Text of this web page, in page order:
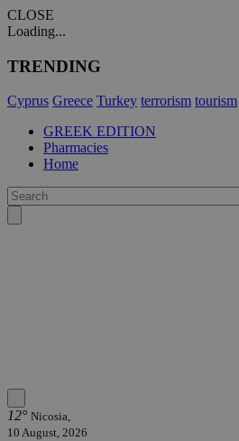
CLOSE
Loading...
TRENDING
Cyprus Greece Turkey terrorism tourism
GREEK EDITION
Pharmacies
Home
12° Nicosia,
10 August, 2026